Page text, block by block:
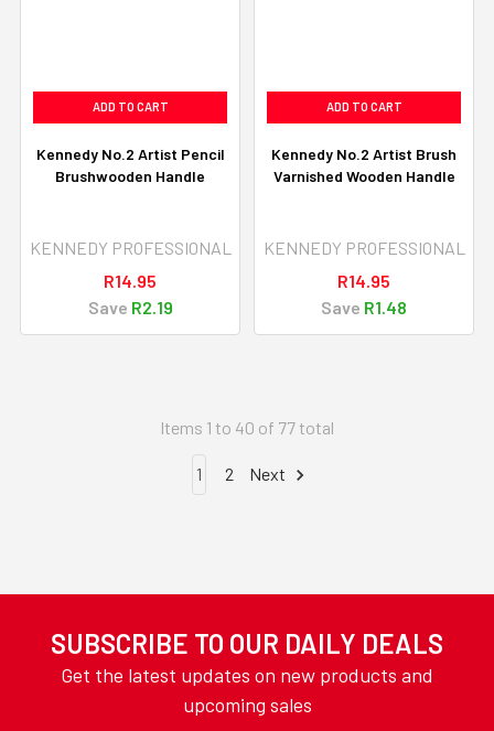
ADD TO CART
Kennedy No.2 Artist Pencil
Brushwooden Handle
KENNEDY PROFESSIONAL
R14.95
Save R2.19
ADD TO CART
Kennedy No.2 Artist Brush
Varnished Wooden Handle
KENNEDY PROFESSIONAL
R14.95
Save R1.48
Items 1 to 40 of 77 total
1 2 Next
SUBSCRIBE TO OUR DAILY DEALS
Get the latest updates on new products and
upcoming sales